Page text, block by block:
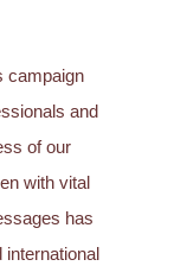
campaign
and
of our
with vital
has
international